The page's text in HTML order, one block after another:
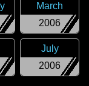
2006
March
2006
July